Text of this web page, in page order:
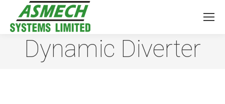
Dynamic Diverter
You are here: